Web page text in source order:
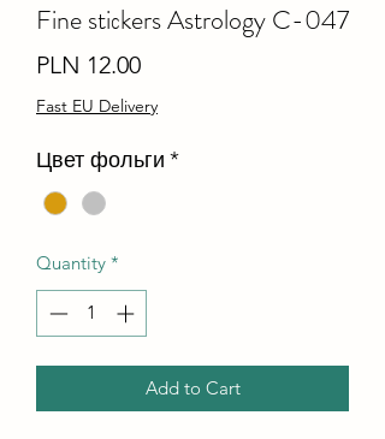
Fine stiсkers Astrology C-047
PLN 12.00Price
Fast EU Delivery
Цвет фольги *
Quantity *
Add to Cart